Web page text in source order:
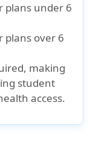
plans under 6
plans over 6
making
student
access.